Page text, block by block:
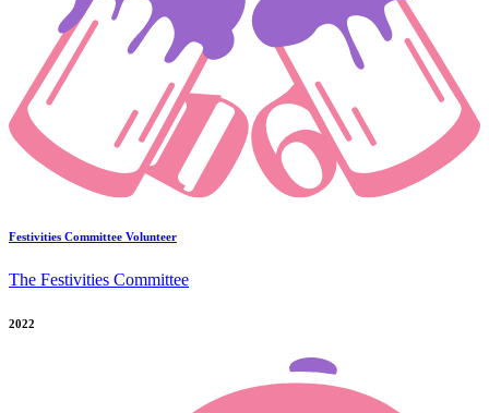
Festivities Committee Volunteer
The Festivities Committee
2022